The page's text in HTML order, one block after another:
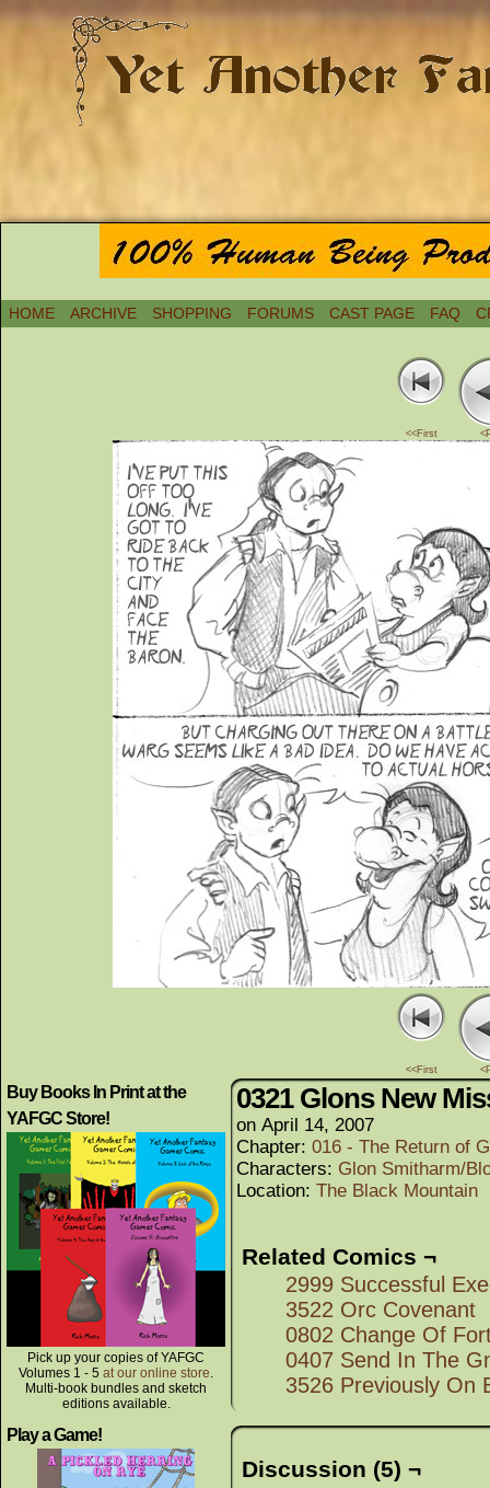
HOME ARCHIVE SHOPPING FORUMS CAST PAGE FAQ
<<First
<<First
Buy Books In Print at the
YAFGC Store!
Pick up your copies of YAFGC
Volumes 1 - 5 at our online store.
Multi-book bundles and sketch
editions available.
Play a Game!
0321 Glons New
on April 14, 2007
Chapter: 016 - The Return of
Characters: Glon Smitharm/
Location: The Black Mountain
Related Comics ¬
2999 Successful
3522 Orc Covenant
0802 Change Of
0407 Send In The
3526 Previously On
Discussion (5) ¬